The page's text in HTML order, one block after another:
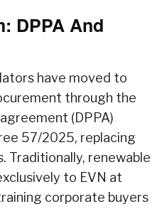
DPPA And
have moved to
through the
(DPPA)
57/2025, replacing
Traditionally, renewable
to EVN at
corporate buyers